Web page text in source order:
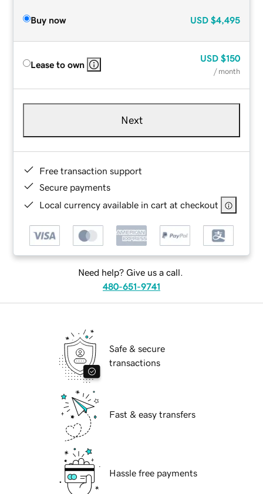
Buy now USD $4,495
Lease to own
USD $150
/ month
Next
Free transaction support
Secure payments
Local currency available in cart at checkout
Need help? Give us a call.
480-651-9741
Safe & secure
transactions
Fast & easy transfers
Hassle free payments